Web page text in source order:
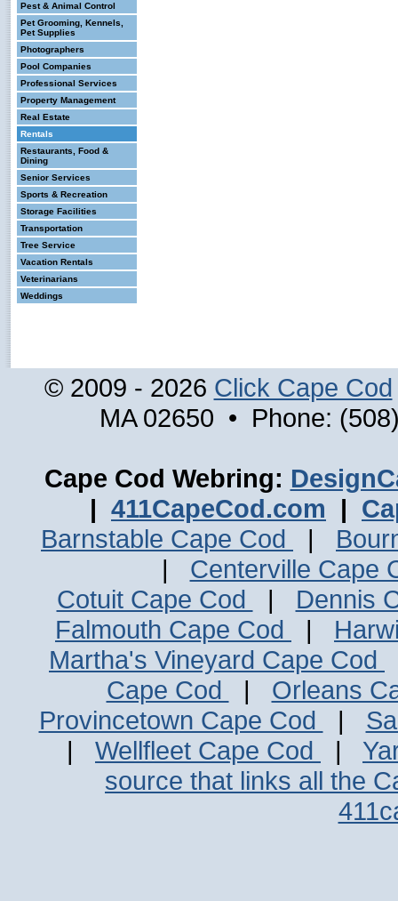
Pest & Animal Control
Pet Grooming, Kennels,
Pet Supplies
Photographers
Pool Companies
Professional Services
Property Management
Real Estate
Rentals
Restaurants, Food &
Dining
Senior Services
Sports & Recreation
Storage Facilities
Transportation
Tree Service
Vacation Rentals
Veterinarians
Weddings
© 2009 - 2026 Click Cape Cod
MA 02650 • Phone:
Cape Cod Webring:
| 411CapeCod.com |
Barnstable Cape Cod
|
| Centerville Cape
Cotuit Cape Cod
| Dennis
Falmouth Cape Cod
|
Martha's Vineyard Cape Cod
Cape Cod
| Orleans
Provincetown Cape Cod
|
| Wellfleet Cape Cod |
source that links all the